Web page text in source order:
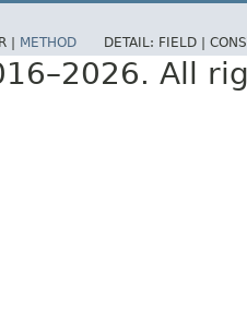
| METHOD DETAIL: FIELD |
All